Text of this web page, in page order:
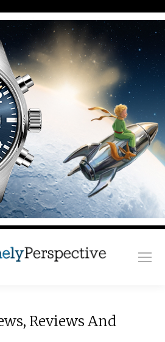
Reviews And